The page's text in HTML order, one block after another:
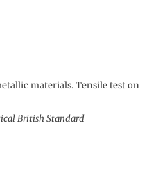
materials. Tensile test on
British Standard